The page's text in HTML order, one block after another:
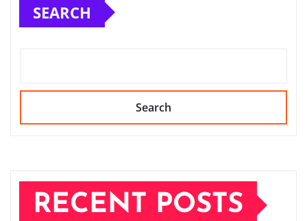
SEARCH
Search
RECENT POSTS